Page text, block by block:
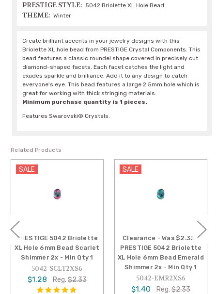
PRESTIGE STYLE: 5042 Briolette XL Hole Bead
THEME: Winter
Create brilliant accents in your jewelry designs with this
Briolette XL hole bead from PRESTIGE Crystal Components. This
bead features a classic roundel shape covered in precisely cut
diamond-shaped facets. Each facet catches the light and
exudes sparkle and brilliance. Add it to any design to catch
everyone's eye. This bead features a large 2.5mm hole which is
great for working with thick stringing materials.
Minimum purchase quantity is 1 pieces.
Features Swarovski® Crystals.
Related Products
SALE
PRESTIGE 5042 Briolette
XL Hole 6mm Bead Scarlet
Shimmer 2x - Min Qty 1
5042-SCLT2XS6
$1.28 Reg. $2.33
SALE
Clearance - Was $2.33 -
PRESTIGE 5042 Briolette
XL Hole 6mm Bead Emerald
Shimmer 2x - Min Qty 1
5042-EMR2XS6
$1.40 Reg. $2.33